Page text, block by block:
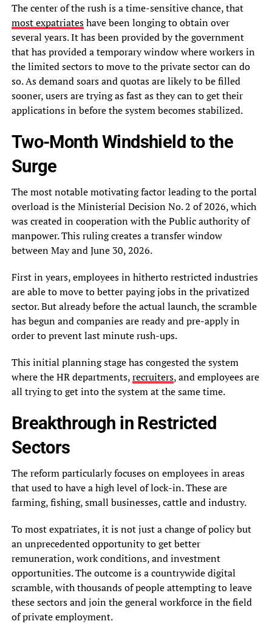
The center of the rush is a time-sensitive chance, that
most expatriateshave been longing to obtain over
several years. It has been provided by the government
that has provided a temporary window where workers in
the limited sectors to move to the private sector can do
so. As demand soars and quotas are likely to be filled
sooner, users are trying as fast as they can to get their
applications in before the system becomes stabilized.
Two-Month Windshield to the
Surge
The most notable motivating factor leading to the portal
overload is the Ministerial Decision No. 2 of 2026, which
was created in cooperation with the Public authority of
manpower. This ruling creates a transfer window
between May and June 30, 2026.
First in years, employees in hitherto restricted industries
are able to move to better paying jobs in the privatized
sector. But already before the actual launch, the scramble
has begun and companies are ready and pre-apply in
order to prevent last minute rush-ups.
This initial planning stage has congested the system
where the HR departments,recruiters, and employees are
all trying to get into the system at the same time.
Breakthrough in Restricted
Sectors
The reform particularly focuses on employees in areas
that used to have a high level of lock-in. These are
farming, fishing, small businesses, cattle and industry.
To most expatriates, it is not just a change of policy but
an unprecedented opportunity to get better
remuneration, work conditions, and investment
opportunities. The outcome is a countrywide digital
scramble, with thousands of people attempting to leave
these sectors and join the general workforce in the field
of private employment.